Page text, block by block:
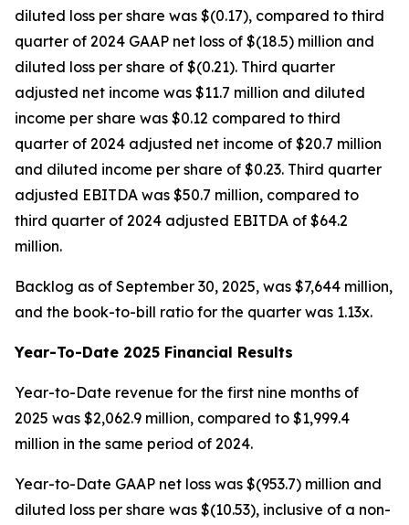
diluted loss per share was $(0.17), compared to third
quarter of 2024 GAAP net loss of $(18.5) million and
diluted loss per share of $(0.21). Third quarter
adjusted net income was $11.7 million and diluted
income per share was $0.12 compared to third
quarter of 2024 adjusted net income of $20.7 million
and diluted income per share of $0.23. Third quarter
adjusted EBITDA was $50.7 million, compared to
third quarter of 2024 adjusted EBITDA of $64.2
million.
Backlog as of September 30, 2025, was $7,644 million,
and the book-to-bill ratio for the quarter was 1.13x.
Year-To-Date 2025 Financial Results
Year-to-Date revenue for the first nine months of
2025 was $2,062.9 million, compared to $1,999.4
million in the same period of 2024.
Year-to-Date GAAP net loss was $(953.7) million and
diluted loss per share was $(10.53), inclusive of a non-